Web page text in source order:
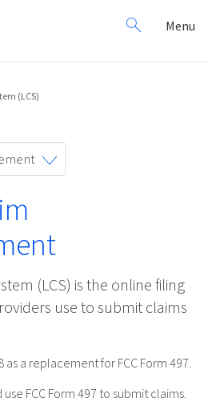
Search
for:
Menu
(LCS)
(LCS) is the online filing
use to submit claims
as a replacement for FCC Form 497.
FCC Form 497 to submit claims.